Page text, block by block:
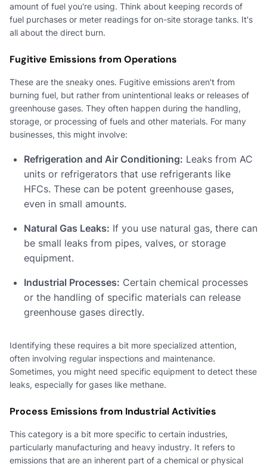
amount of fuel you're using. Think about keeping records of
fuel purchases or meter readings for on-site storage tanks. It's
all about the direct burn.
Fugitive Emissions from Operations
These are the sneaky ones. Fugitive emissions aren't from
burning fuel, but rather from unintentional leaks or releases of
greenhouse gases. They often happen during the handling,
storage, or processing of fuels and other materials. For many
businesses, this might involve:
Refrigeration and Air Conditioning: Leaks from AC
units or refrigerators that use refrigerants like
HFCs. These can be potent greenhouse gases,
even in small amounts.
Natural Gas Leaks: If you use natural gas, there can
be small leaks from pipes, valves, or storage
equipment.
Industrial Processes: Certain chemical processes
or the handling of specific materials can release
greenhouse gases directly.
Identifying these requires a bit more specialized attention,
often involving regular inspections and maintenance.
Sometimes, you might need specific equipment to detect these
leaks, especially for gases like methane.
Process Emissions from Industrial Activities
This category is a bit more specific to certain industries,
particularly manufacturing and heavy industry. It refers to
emissions that are an inherent part of a chemical or physical